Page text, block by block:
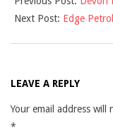
01
Next Post: Edge
LEAVE A REPLY
Your email address will